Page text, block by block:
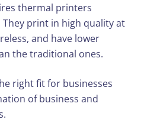
thermal printers
print in high quality at
and have lower
the traditional ones.
right fit for businesses
of business and